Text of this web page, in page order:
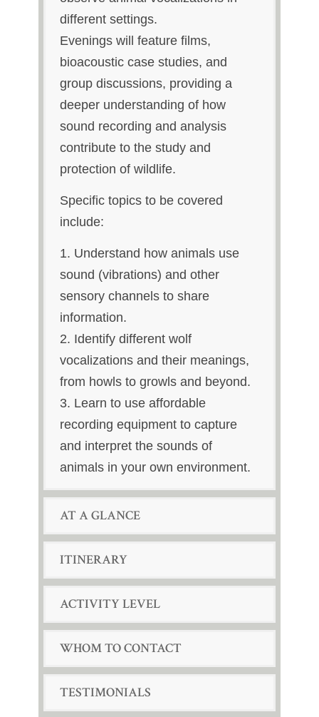
different settings.
Evenings will feature films,
bioacoustic case studies, and
group discussions, providing a
deeper understanding of how
sound recording and analysis
contribute to the study and
protection of wildlife.
Specific topics to be covered
include:
1. Understand how animals use
sound (vibrations) and other
sensory channels to share
information.
2. Identify different wolf
vocalizations and their meanings,
from howls to growls and beyond.
3. Learn to use affordable
recording equipment to capture
and interpret the sounds of
animals in your own environment.
AT A GLANCE
ITINERARY
ACTIVITY LEVEL
WHOM TO CONTACT
TESTIMONIALS